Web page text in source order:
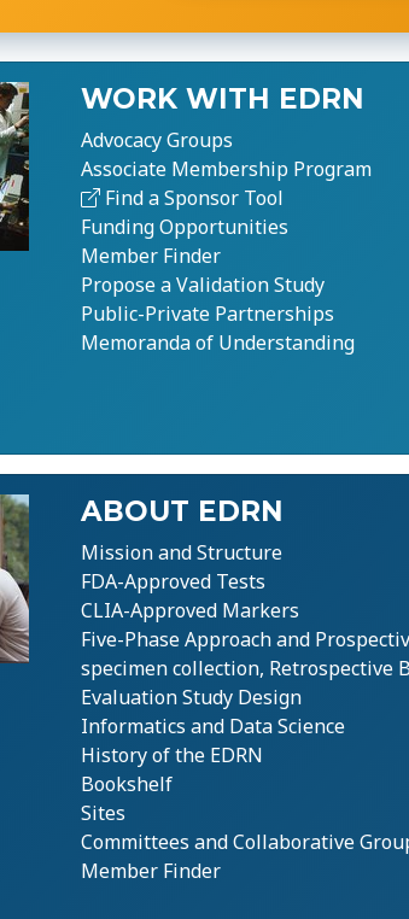
WORK WITH EDRN
Advocacy Groups
Associate Membership Program
Find a Sponsor Tool
Funding Opportunities
Member Finder
Propose a Validation Study
Public-Private Partnerships
Memoranda of Understanding
ABOUT EDRN
Mission and Structure
FDA-Approved Tests
CLIA-Approved Markers
Five-Phase Approach and
specimen collection, Retrospective
Evaluation Study Design
Informatics and Data Science
History of the EDRN
Bookshelf
Sites
Committees and Collaborative
Member Finder